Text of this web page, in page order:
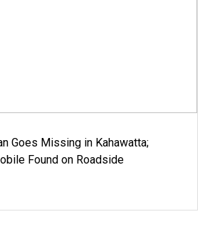
Goes Missing in Kahawatta;
Found on Roadside